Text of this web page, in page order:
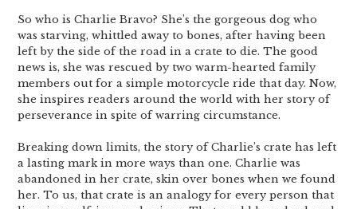
So who is Charlie Bravo? She’s the gorgeous dog who
was starving, whittled away to bones, after having been
left by the side of the road in a crate to die. The good
news is, she was rescued by two warm-hearted family
members out for a simple motorcycle ride that day. Now,
she inspires readers around the world with her story of
perseverance in spite of warring circumstance.
Breaking down limits, the story of Charlie’s crate has left
a lasting mark in more ways than one. Charlie was
abandoned in her crate, skin over bones when we found
her. To us, that crate is an analogy for every person that